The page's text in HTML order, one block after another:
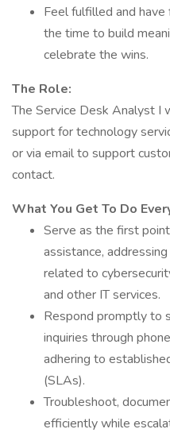
Feel fulfilled and
the time to build
celebrate the wins.
The Role:
The Service Desk Analyst I
support for technology
or via email to support
contact.
What You Get To Do
Serve as the first
assistance,
related to
and other IT services.
Respond promptly to
inquiries through
adhering to
(SLAs).
Troubleshoot,
efficiently while